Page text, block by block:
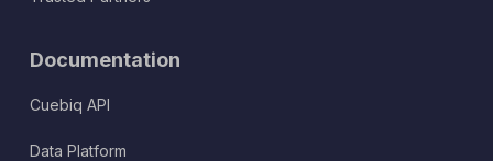
Documentation
Cuebiq API
Data Platform